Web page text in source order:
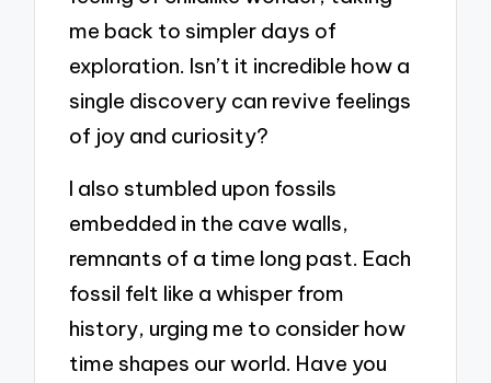
me back to simpler days of
exploration. Isn’t it incredible how a
single discovery can revive feelings
of joy and curiosity?
I also stumbled upon fossils
embedded in the cave walls,
remnants of a time long past. Each
fossil felt like a whisper from
history, urging me to consider how
time shapes our world. Have you